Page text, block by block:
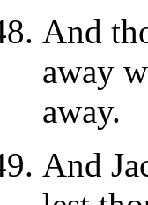
And
away
away.
And